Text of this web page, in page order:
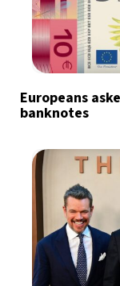
Europeans
banknotes